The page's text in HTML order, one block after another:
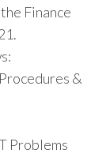
Finance
&
Problems